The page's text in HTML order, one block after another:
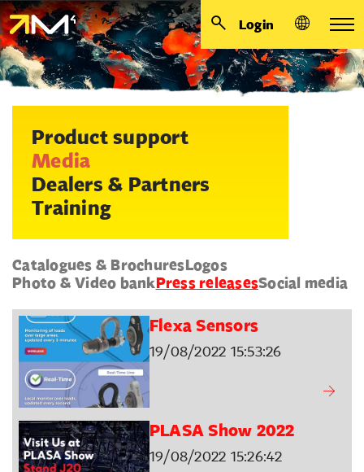
Login
Product support
Media
Dealers & Partners
Training
Catalogues & BrochuresLogos
Photo & Video bankPress releasesSocial media
Flexa Sensors
19/08/2022 15:53:26
PLASA Show 2022
19/08/2022 15:26:42